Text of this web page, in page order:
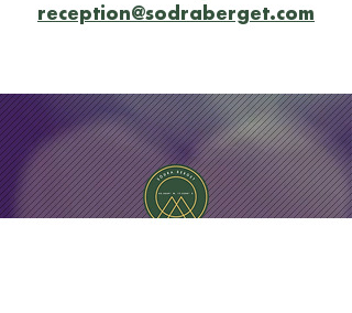
reception@sodraberget.com